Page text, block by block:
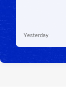
Yesterday